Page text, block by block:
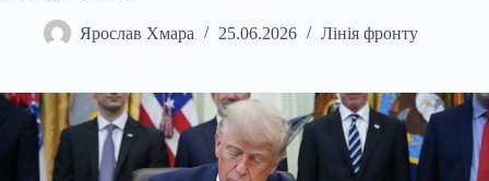
Ярослав Хмара 25.06.2026 Лінія фронту